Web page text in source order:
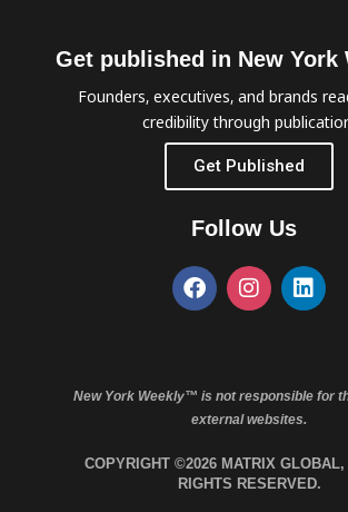
Get published in New
Founders, executives, and brands
credibility through
Get Published
Follow Us
New York Weekly™ is not responsible for
external websites.
COPYRIGHT ©2026 MATRIX
RIGHTS RESERVED.